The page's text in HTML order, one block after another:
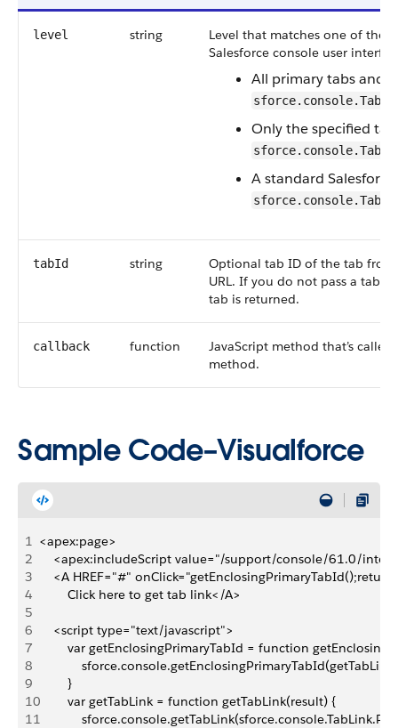
level string
Level that matches one of the
Salesforce console user
All primary tabs and
Only the specified
A standard Salesforce
tabId string
Optional tab ID of the tab from
URL. If you do not pass a tab
tab is returned.
callback function
JavaScript method that’s
method.
Sample Code–Visualforce
1 <apex:page>
2
<apex:includeScript value="/support/console/61.0/
3
<A HREF="#" onClick="getEnclosingPrimaryTabId();return
4
        Click here to get tab link</A>
5
6
    <script type="text/javascript">
7
var getEnclosingPrimaryTabId = function
8
9
        }
10
        var getTabLink = function getTabLink(result) {
11